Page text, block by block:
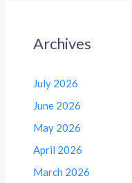
Archives
July 2026
June 2026
May 2026
April 2026
March 2026